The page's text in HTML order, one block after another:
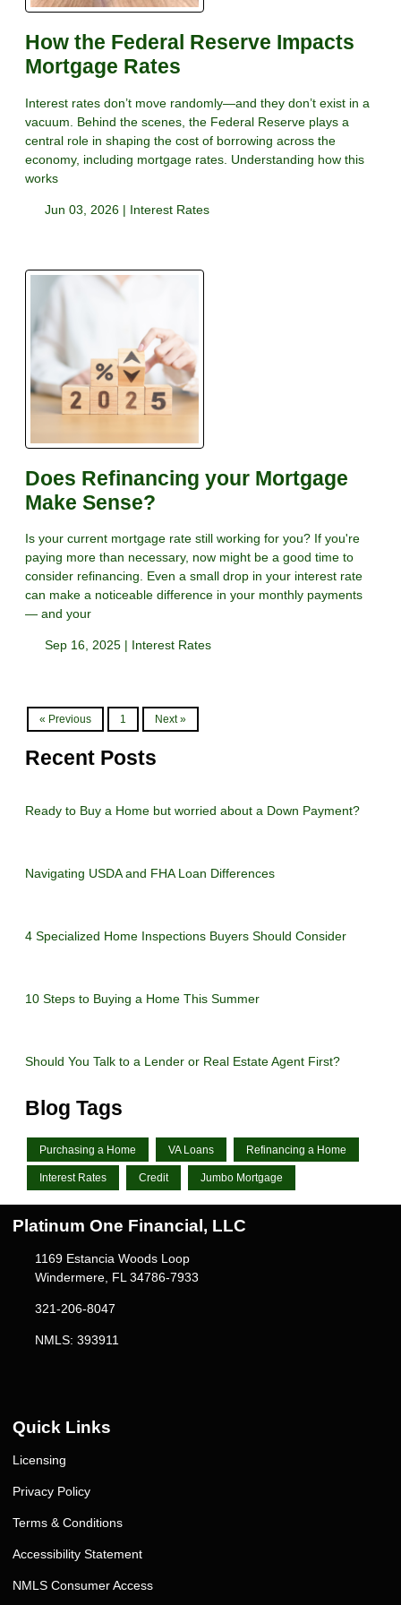
How the Federal Reserve Impacts
Mortgage Rates
Interest rates don’t move randomly—and they don’t exist in a
vacuum. Behind the scenes, the Federal Reserve plays a
central role in shaping the cost of borrowing across the
economy, including mortgage rates. Understanding how this
works
Jun 03, 2026 | Interest Rates
Does Refinancing your Mortgage
Make Sense?
Is your current mortgage rate still working for you? If you're
paying more than necessary, now might be a good time to
consider refinancing. Even a small drop in your interest rate
can make a noticeable difference in your monthly payments
— and your
Sep 16, 2025 | Interest Rates
« Previous 1 Next »
Recent Posts
Ready to Buy a Home but worried about a Down Payment?
Navigating USDA and FHA Loan Differences
4 Specialized Home Inspections Buyers Should Consider
10 Steps to Buying a Home This Summer
Should You Talk to a Lender or Real Estate Agent First?
Blog Tags
Purchasing a Home VA Loans Refinancing a Home
Interest Rates Credit Jumbo Mortgage
Platinum One Financial, LLC
1169 Estancia Woods Loop
Windermere, FL 34786-7933
321-206-8047
NMLS: 393911
Quick Links
Licensing
Privacy Policy
Terms & Conditions
Accessibility Statement
NMLS Consumer Access